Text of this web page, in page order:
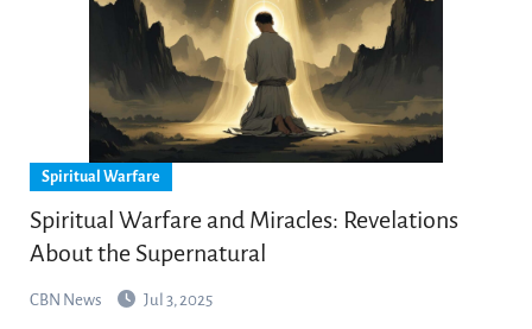
Spiritual Warfare
Spiritual Warfare and Miracles: Revelations
About the Supernatural
CBN News Jul 3, 2025